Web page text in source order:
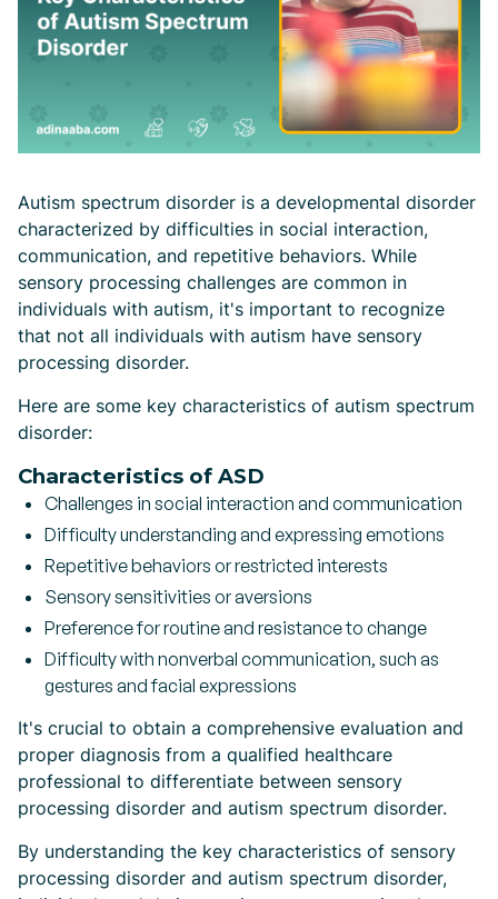
Autism spectrum disorder is a developmental disorder
characterized by difficulties in social interaction,
communication, and repetitive behaviors. While
sensory processing challenges are common in
individuals with autism, it's important to recognize
that not all individuals with autism have sensory
processing disorder.
Here are some key characteristics of autism spectrum
disorder:
Characteristics of ASD
Challenges in social interaction and communication
Difficulty understanding and expressing emotions
Repetitive behaviors or restricted interests
Sensory sensitivities or aversions
Preference for routine and resistance to change
Difficulty with nonverbal communication, such as
gestures and facial expressions
It's crucial to obtain a comprehensive evaluation and
proper diagnosis from a qualified healthcare
professional to differentiate between sensory
processing disorder and autism spectrum disorder.
By understanding the key characteristics of sensory
processing disorder and autism spectrum disorder,